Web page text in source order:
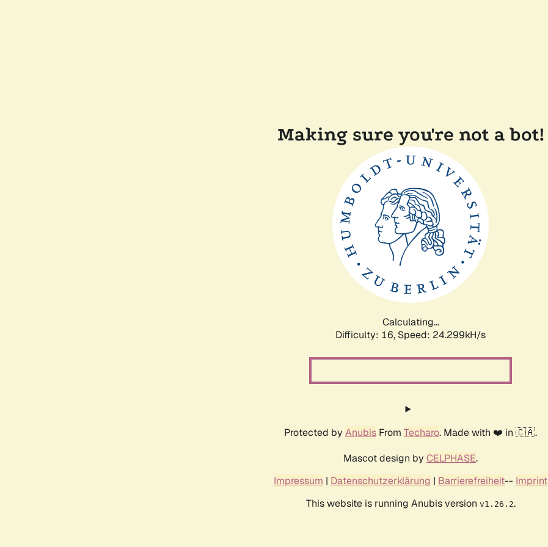
Making sure you're not a bot!
Calculating...
Difficulty: 16, Speed: 24.299kH/s
Protected by Anubis From Techaro. Made with ❤️ in 🇨🇦.
Mascot design by CELPHASE.
Impressum | Datenschutzerklärung | Barrierefreiheit-- Imprint
This website is running Anubis version v1.26.2.